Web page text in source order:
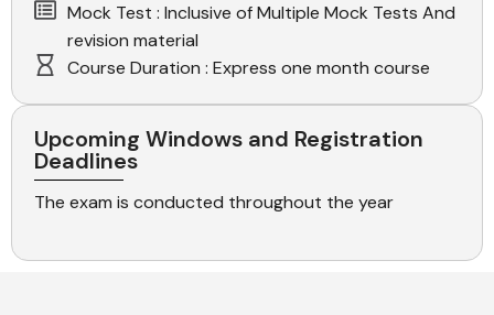
Mock Test : Inclusive of Multiple Mock Tests And
revision material
Course Duration : Express one month course
Upcoming Windows and Registration
Deadlines
The exam is conducted throughout the year